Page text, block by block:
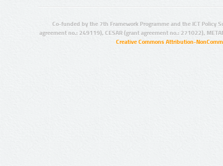
Co-funded by the 7th Framework Programme and the ICT Policy
agreement no.: 249119), CESAR (grant agreement no.: 271022),
Creative Commons Attribution-